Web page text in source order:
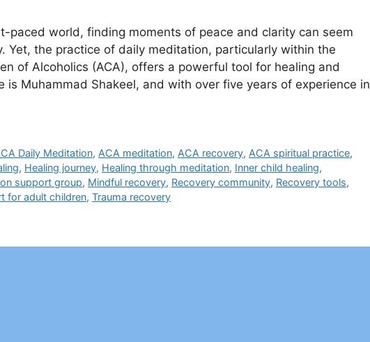
paced world, finding moments of peace and clarity can seem
Yet, the practice of daily meditation, particularly within the
of Alcoholics (ACA), offers a powerful tool for healing and
is Muhammad Shakeel, and with over five years of experience in
Daily Meditation, ACA meditation, ACA recovery, ACA spiritual practice,
, Healing journey, Healing through meditation, Inner child healing,
support group, Mindful recovery, Recovery community, Recovery tools,
for adult children, Trauma recovery